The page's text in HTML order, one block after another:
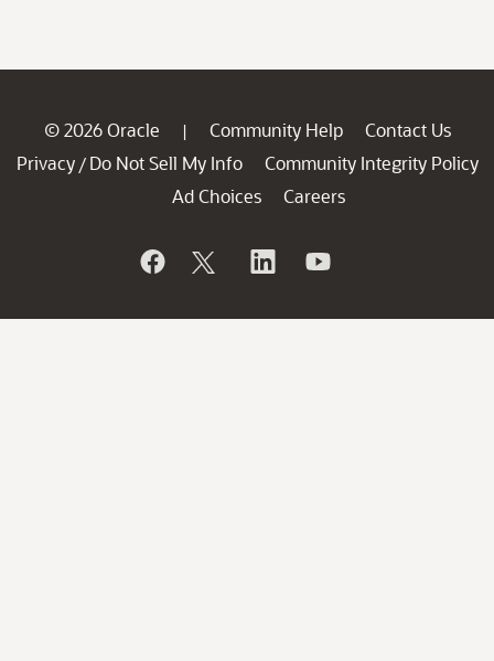
© 2026 Oracle | Community Help
Contact Us
Privacy / Do Not Sell My Info
Community Integrity Policy
Ad Choices
Careers